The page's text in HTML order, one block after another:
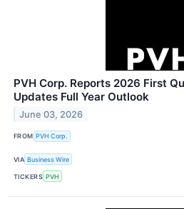
PVH Corp. Reports 2026 First
Updates Full Year Outlook
June 03, 2026
FROM PVH Corp.
VIA Business Wire
TICKERS PVH